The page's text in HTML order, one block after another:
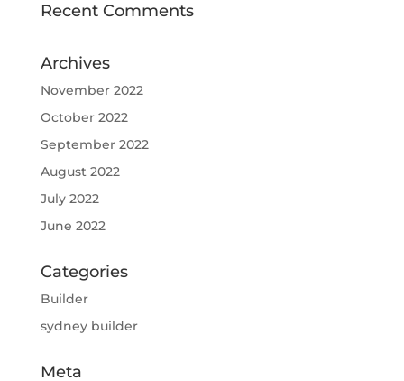
Recent Comments
Archives
November 2022
October 2022
September 2022
August 2022
July 2022
June 2022
Categories
Builder
sydney builder
Meta